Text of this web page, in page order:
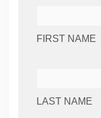
FIRST NAME
LAST NAME